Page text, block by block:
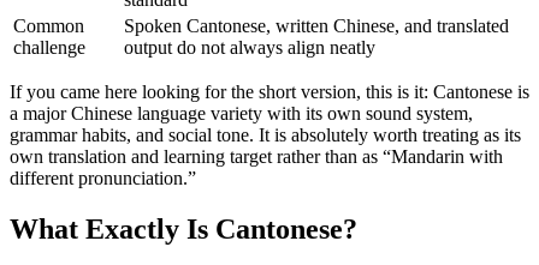
Common
challenge
Spoken Cantonese, written Chinese, and translated
output do not always align neatly
If you came here looking for the short version, this is it: Cantonese is
a major Chinese language variety with its own sound system,
grammar habits, and social tone. It is absolutely worth treating as its
own translation and learning target rather than as “Mandarin with
different pronunciation.”
What Exactly Is Cantonese?